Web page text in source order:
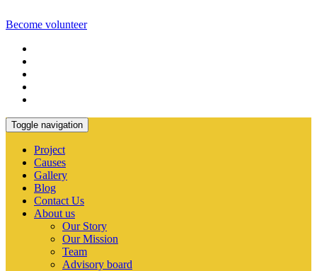
Become volunteer
Toggle navigation
Project
Causes
Gallery
Blog
Contact Us
About us
Our Story
Our Mission
Team
Advisory board